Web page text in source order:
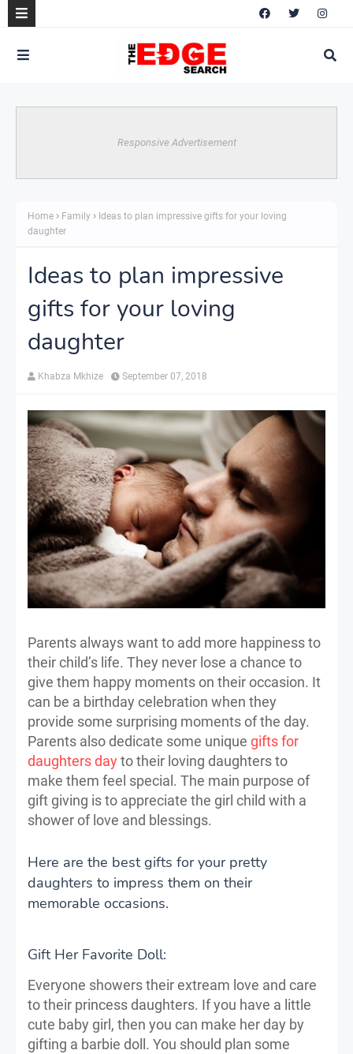
Responsive Advertisement
Home Family
Ideas to plan impressive gifts for your loving
daughter
Ideas to plan impressive
gifts for your loving
daughter
Khabza Mkhize September 07, 2018
Parents always want to add more happiness to
their child’s life. They never lose a chance to
give them happy moments on their occasion. It
can be a birthday celebration when they
provide some surprising moments of the day.
Parents also dedicate some unique gifts for
daughters dayto their loving daughters to
make them feel special. The main purpose of
gift giving is to appreciate the girl child with a
shower of love and blessings.
Here are the best gifts for your pretty
daughters to impress them on their
memorable occasions.
Gift Her Favorite Doll:
Everyone showers their extream love and care
to their princess daughters. If you have a little
cute baby girl, then you can make her day by
gifting a barbie doll. You should plan some